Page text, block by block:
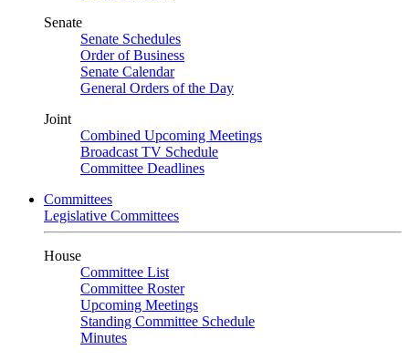
Senate
Senate Schedules
Order of Business
Senate Calendar
General Orders of the Day
Joint
Combined Upcoming Meetings
Broadcast TV Schedule
Committee Deadlines
Committees
Legislative Committees
House
Committee List
Committee Roster
Upcoming Meetings
Standing Committee Schedule
Minutes